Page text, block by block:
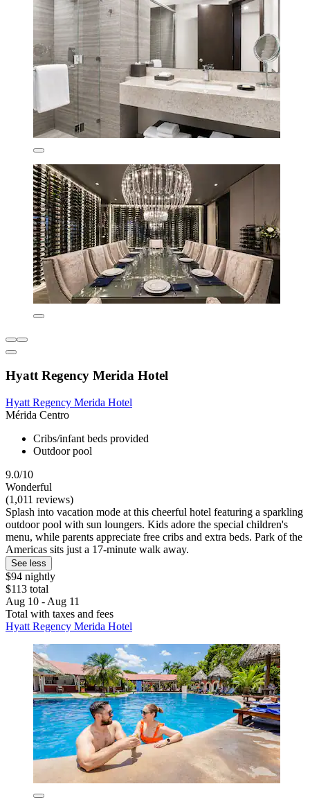
Hyatt Regency Merida Hotel
Hyatt Regency Merida Hotel
Mérida Centro
Cribs/infant beds provided
Outdoor pool
9.0/10
Wonderful
(1,011 reviews)
Splash into vacation mode at this cheerful hotel featuring a sparkling
outdoor pool with sun loungers. Kids adore the special children's
menu, while parents appreciate free cribs and extra beds. Park of the
Americas sits just a 17-minute walk away.
See less
$94 nightly
$113 total
Aug 10 - Aug 11
Total with taxes and fees
Hyatt Regency Merida Hotel